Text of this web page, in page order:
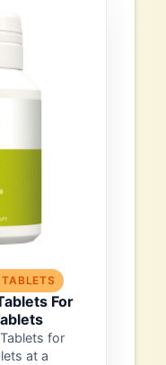
For
for
at a